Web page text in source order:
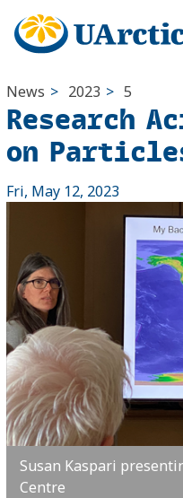
News > 2023 > 5
Research
on
Fri, May 12, 2023
Susan Kaspari
Centre